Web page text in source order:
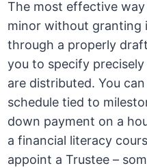
The most effective
minor without granting
through a properly
you to specify
are distributed. You
schedule tied to
down payment on a
a financial literacy
appoint a Trustee –